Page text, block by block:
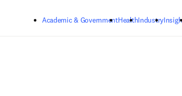
Academic & GovernmentHealthIndustry